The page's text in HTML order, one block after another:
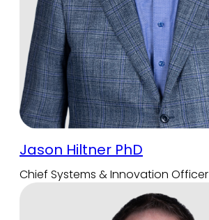
Jason Hiltner PhD
Chief Systems & Innovation Officer